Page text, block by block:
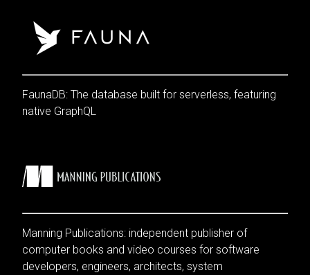
FaunaDB: The database built for serverless, featuring
native GraphQL
Manning Publications: independent publisher of
computer books and video courses for software
developers, engineers, architects, system